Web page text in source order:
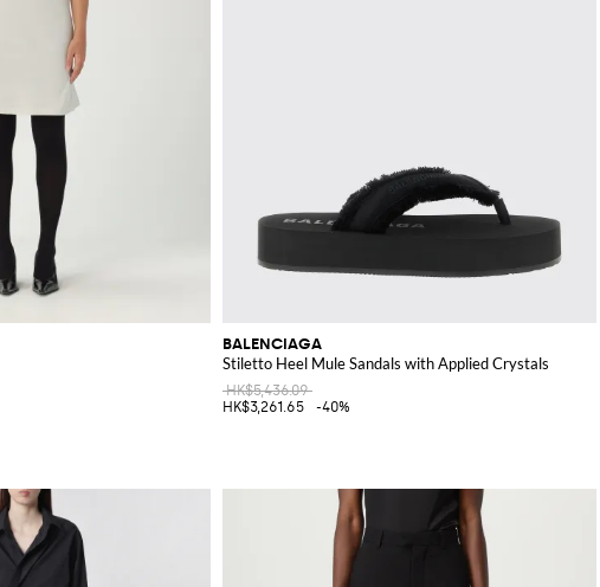
BALENCIAGA
Stiletto Heel Mule Sandals with Applied Crystals
HK$5,436.09
HK$3,261.65
-40%